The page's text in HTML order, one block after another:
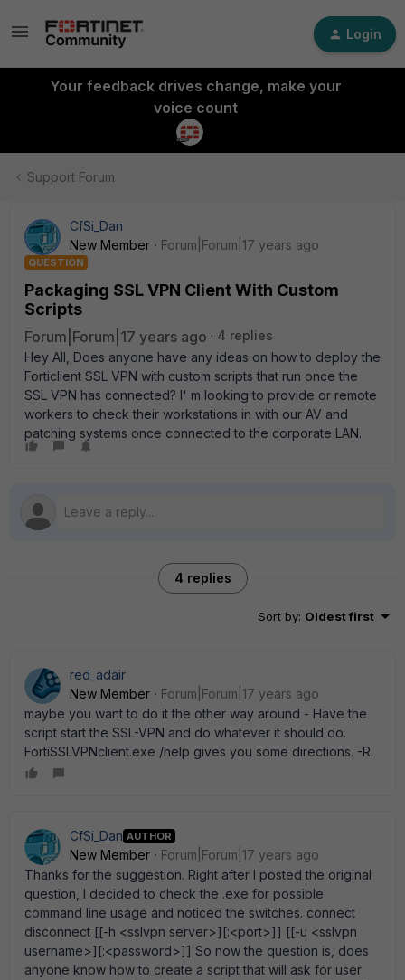
Login
Your feedback drives change, make your
voice count
Support Forum
CfSi_Dan
New Member
Forum|Forum|17 years ago
QUESTION
Packaging SSL VPN Client With Custom
Scripts
Forum|Forum|17 years ago
4 replies
Hey All, Does anyone have any ideas on how to deploy the
Forticlient SSL VPN with custom scripts that run once the
SSL VPN has connected? I' m looking to provide or remote
workers to check their workstations in with our AV and
patching systems once connected to the corporate LAN.
4 replies
Sort by: Oldest first
red_adair
New Member
Forum|Forum|17 years ago
maybe you want to do it the other way around - Have the
script start the SSL-VPN and do whatever it should do.
FortiSSLVPNclient.exe /help gives you some directions. -R.
CfSi_Dan AUTHOR
New Member
Forum|Forum|17 years ago
Thanks for the suggestion. Right after I posted the original
question, I decided to check the .exe for possible
command line usage and noticed the switches. connect
disconnect [[-h <sslvpn server>][:<port>]] [[-u <sslvpn
username>][:<password>]] So now the question is, does
anyone know how to create a script that will ask for user